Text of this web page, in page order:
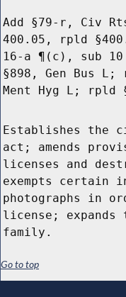
Add §79-r, Civ
400.05, rpld
16-a ¶(c), sub
§898, Gen Bus L;
Ment Hyg L; rpld
Establishes the
act; amends
licenses and
exempts certain
photographs in
license;
family.
Go to top